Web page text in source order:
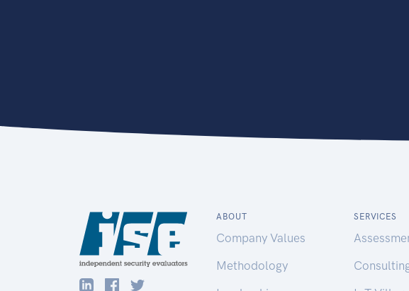
ABOUT
Company Values
Methodology
SERVICES